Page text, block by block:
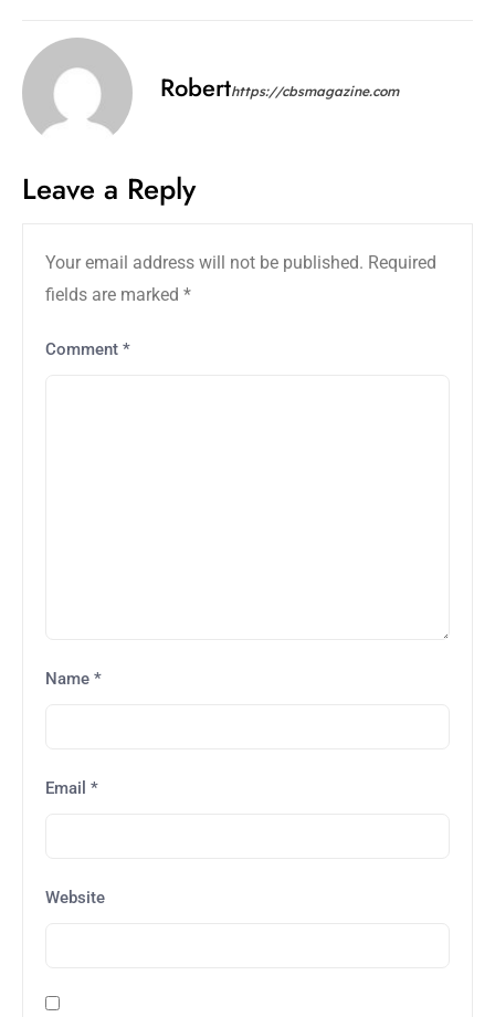
Roberthttps://cbsmagazine.com
Leave a Reply
Your email address will not be published. Required
fields are marked *
Comment *
Name *
Email *
Website